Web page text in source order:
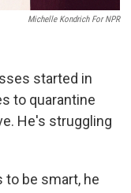
Michelle Kondrich For NPR
started in
to quarantine
He's struggling
to be smart, he